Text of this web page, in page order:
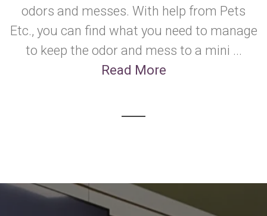
odors and messes. With help from Pets
Etc., you can find what you need to manage
to keep the odor and mess to a mini ...
Read More